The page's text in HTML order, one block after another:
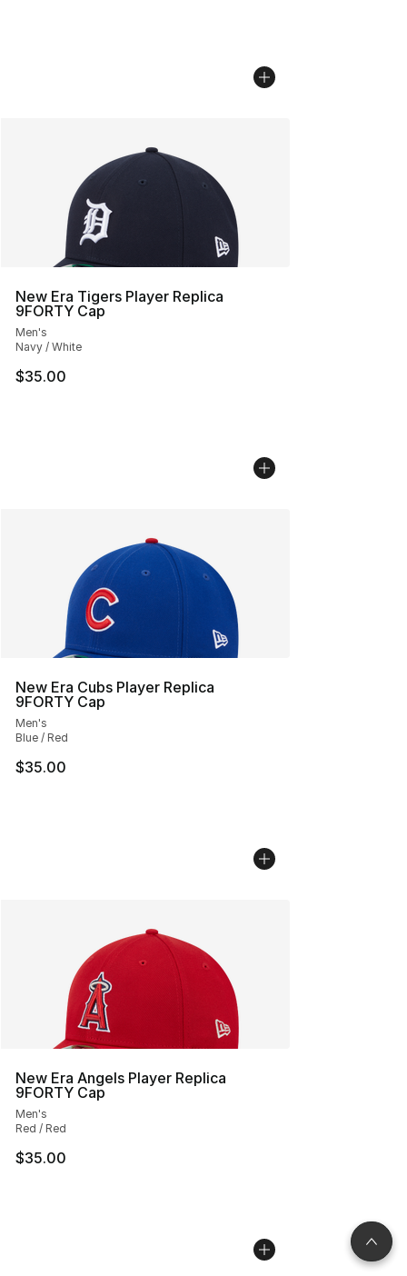
New Era Tigers Player Replica
9FORTY Cap
Men's
Navy / White
$35.00
New Era Cubs Player Replica
9FORTY Cap
Men's
Blue / Red
$35.00
New Era Angels Player Replica
9FORTY Cap
Men's
Red / Red
$35.00